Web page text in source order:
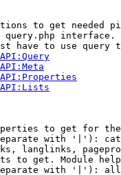
to get needed
query.php interface.
have to use query
to get for
with '|'):
langlinks,
to get. Module
with '|'):